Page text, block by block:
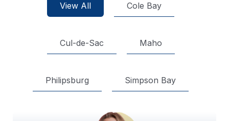
View All Cole Bay
Cul-de-Sac Maho
Philipsburg Simpson Bay